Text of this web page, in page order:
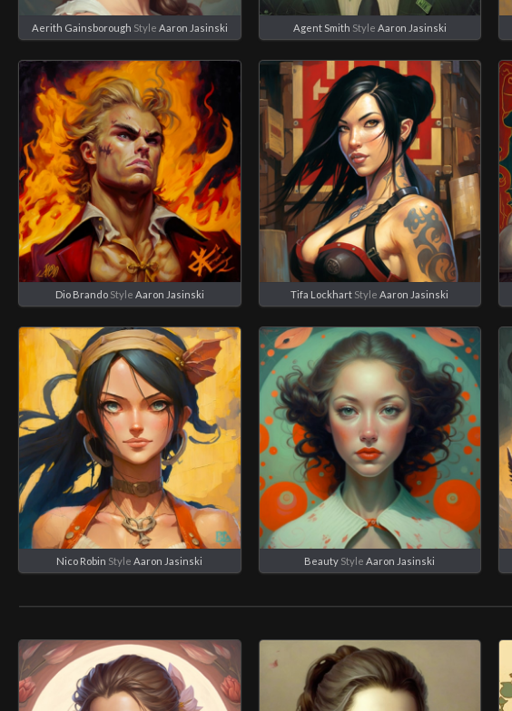
Aerith Gainsborough Style Aaron Jasinski Agent Smith Style Aaron Jasinski
Dio BrandoStyle Aaron Jasinski Tifa Lockhart StyleAaron Jasinski
Nico Robin StyleAaron Jasinski Beauty StyleAaron Jasinski